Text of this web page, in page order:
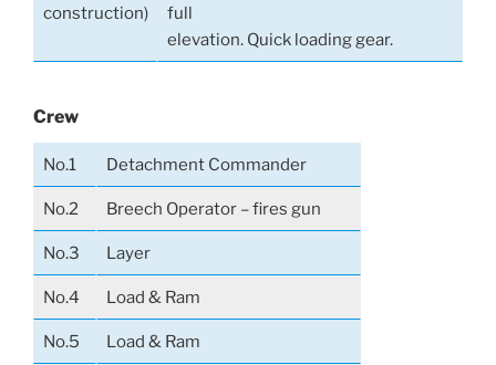
construction)
full
elevation. Quick loading gear.
Crew
No.1 Detachment Commander
No.2 Breech Operator – fires gun
No.3 Layer
No.4 Load & Ram
No.5 Load & Ram